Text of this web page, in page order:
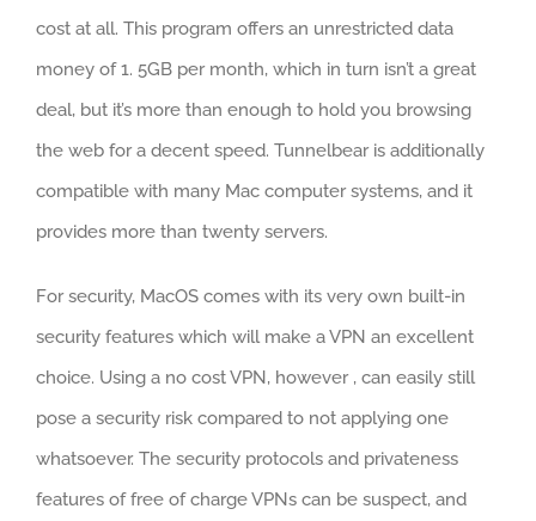
cost at all. This program offers an unrestricted data
money of 1. 5GB per month, which in turn isn’t a great
deal, but it’s more than enough to hold you browsing
the web for a decent speed. Tunnelbear is additionally
compatible with many Mac computer systems, and it
provides more than twenty servers.
For security, MacOS comes with its very own built-in
security features which will make a VPN an excellent
choice. Using a no cost VPN, however , can easily still
pose a security risk compared to not applying one
whatsoever. The security protocols and privateness
features of free of charge VPNs can be suspect, and